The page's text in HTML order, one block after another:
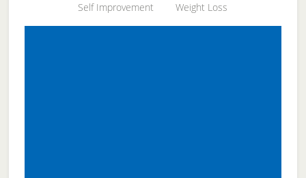
Self Improvement Weight Loss